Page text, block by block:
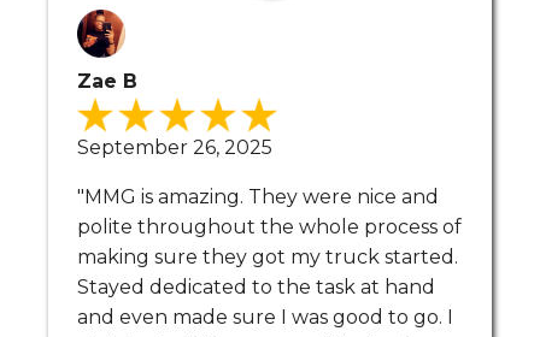
Zae B
September 26, 2025
"MMG is amazing. They were nice and
polite throughout the whole process of
making sure they got my truck started.
Stayed dedicated to the task at hand
and even made sure I was good to go. I